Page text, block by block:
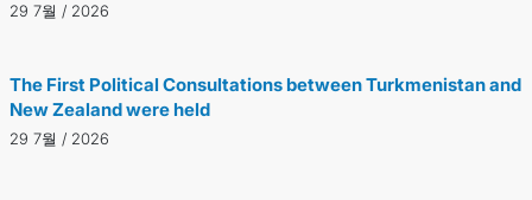
29 7월 / 2026
The First Political Consultations between Turkmenistan and
New Zealand were held
29 7월 / 2026